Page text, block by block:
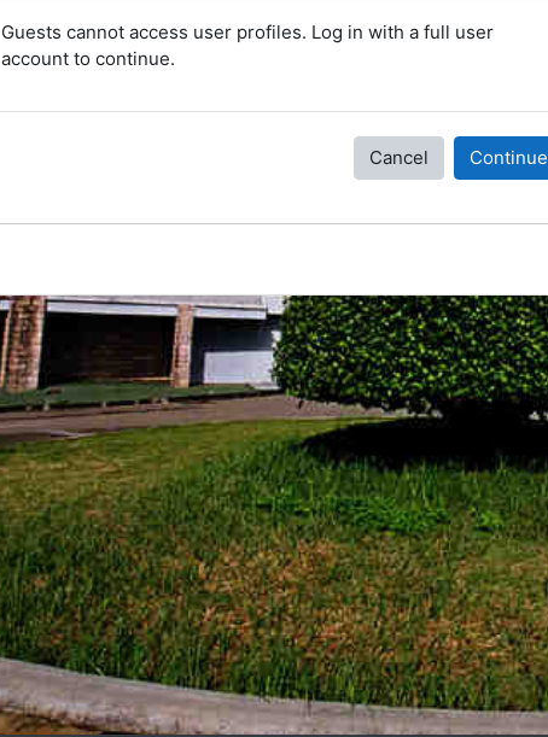
Guests cannot access user profiles. Log in with a full user
account to continue.
Cancel Continue